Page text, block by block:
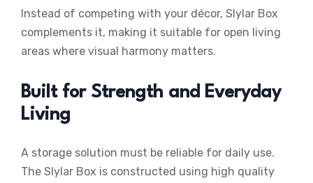
Instead of competing with your décor, Slylar Box
complements it, making it suitable for open living
areas where visual harmony matters.
Built for Strength and Everyday
Living
A storage solution must be reliable for daily use.
The Slylar Box is constructed using high quality